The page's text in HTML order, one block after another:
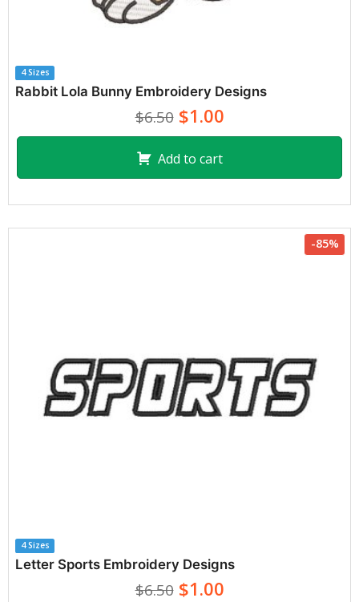
4 Sizes
Rabbit Lola Bunny Embroidery Designs
$6.50$1.00
Add to cart
-85%
4 Sizes
Letter Sports Embroidery Designs
$6.50$1.00